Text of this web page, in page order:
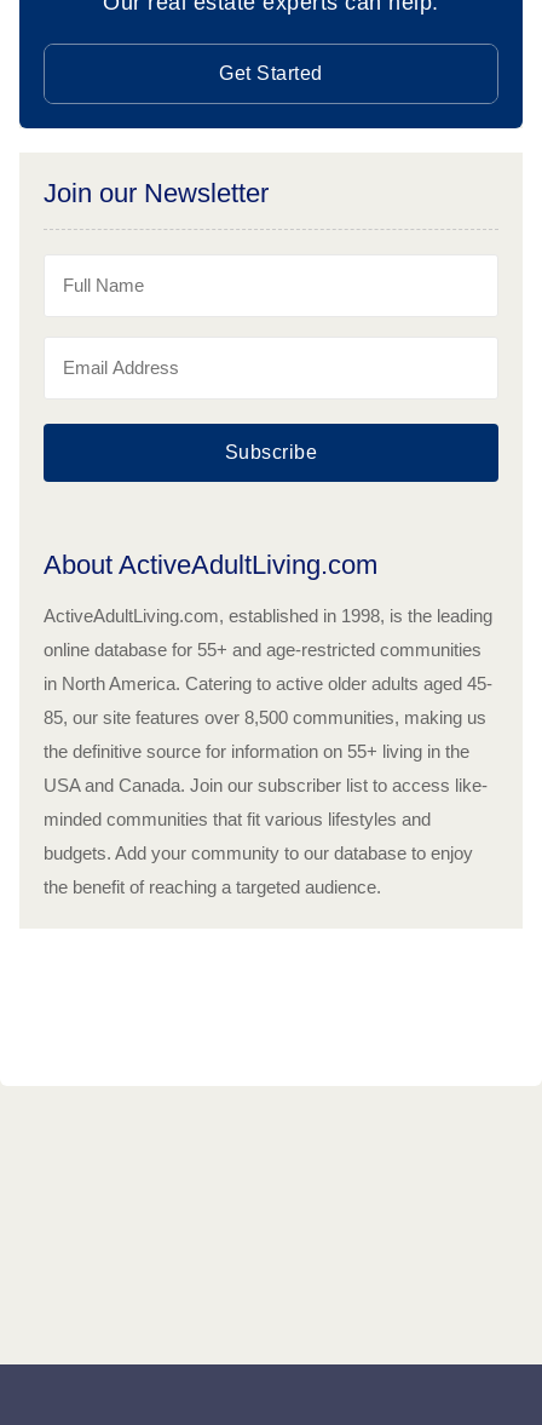
Get Started
Join our Newsletter
Subscribe
About ActiveAdultLiving.com
ActiveAdultLiving.com, established in 1998, is the leading
online database for 55+ and age-restricted communities
in North America. Catering to active older adults aged 45-
85, our site features over 8,500 communities, making us
the definitive source for information on 55+ living in the
USA and Canada. Join our subscriber list to access like-
minded communities that fit various lifestyles and
budgets. Add your community to our database to enjoy
the benefit of reaching a targeted audience.